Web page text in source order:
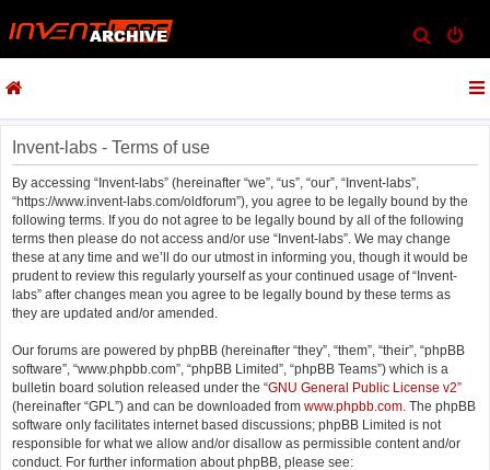
e
h
Invent-labs - Terms of use
By accessing “Invent-labs” (hereinafter “we”, “us”, “our”, “Invent-labs”,
“https://www.invent-labs.com/oldforum”), you agree to be legally bound by the
following terms. If you do not agree to be legally bound by all of the following
terms then please do not access and/or use “Invent-labs”. We may change
these at any time and we’ll do our utmost in informing you, though it would be
prudent to review this regularly yourself as your continued usage of “Invent-
labs” after changes mean you agree to be legally bound by these terms as
they are updated and/or amended.
Our forums are powered by phpBB (hereinafter “they”, “them”, “their”, “phpBB
software”, “www.phpbb.com”, “phpBB Limited”, “phpBB Teams”) which is a
bulletin board solution released under the “GNU General Public License v2”
(hereinafter “GPL”) and can be downloaded from www.phpbb.com. The phpBB
software only facilitates internet based discussions; phpBB Limited is not
responsible for what we allow and/or disallow as permissible content and/or
conduct. For further information about phpBB, please see: